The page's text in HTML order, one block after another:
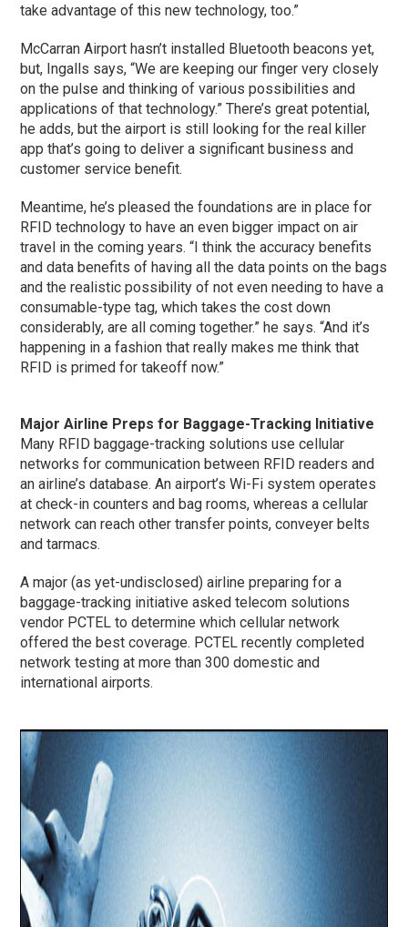
take advantage of this new technology, too.”
McCarran Airport hasn’t installed Bluetooth beacons yet,
but, Ingalls says, “We are keeping our finger very closely
on the pulse and thinking of various possibilities and
applications of that technology.” There’s great potential,
he adds, but the airport is still looking for the real killer
app that’s going to deliver a significant business and
customer service benefit.
Meantime, he’s pleased the foundations are in place for
RFID technology to have an even bigger impact on air
travel in the coming years. “I think the accuracy benefits
and data benefits of having all the data points on the bags
and the realistic possibility of not even needing to have a
consumable-type tag, which takes the cost down
considerably, are all coming together.” he says. “And it’s
happening in a fashion that really makes me think that
RFID is primed for takeoff now.”
Major Airline Preps for Baggage-Tracking Initiative
Many RFID baggage-tracking solutions use cellular
networks for communication between RFID readers and
an airline’s database. An airport’s Wi-Fi system operates
at check-in counters and bag rooms, whereas a cellular
network can reach other transfer points, conveyer belts
and tarmacs.
A major (as yet-undisclosed) airline preparing for a
baggage-tracking initiative asked telecom solutions
vendor PCTEL to determine which cellular network
offered the best coverage. PCTEL recently completed
network testing at more than 300 domestic and
international airports.